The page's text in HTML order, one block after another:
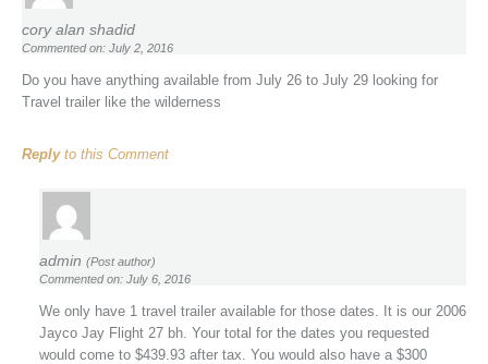
cory alan shadid
Commented on: July 2, 2016
Do you have anything available from July 26 to July 29 looking for
Travel trailer like the wilderness
Replyto this Comment
admin (Post author)
Commented on: July 6, 2016
We only have 1 travel trailer available for those dates. It is our 2006
Jayco Jay Flight 27 bh. Your total for the dates you requested
would come to $439.93 after tax. You would also have a $300